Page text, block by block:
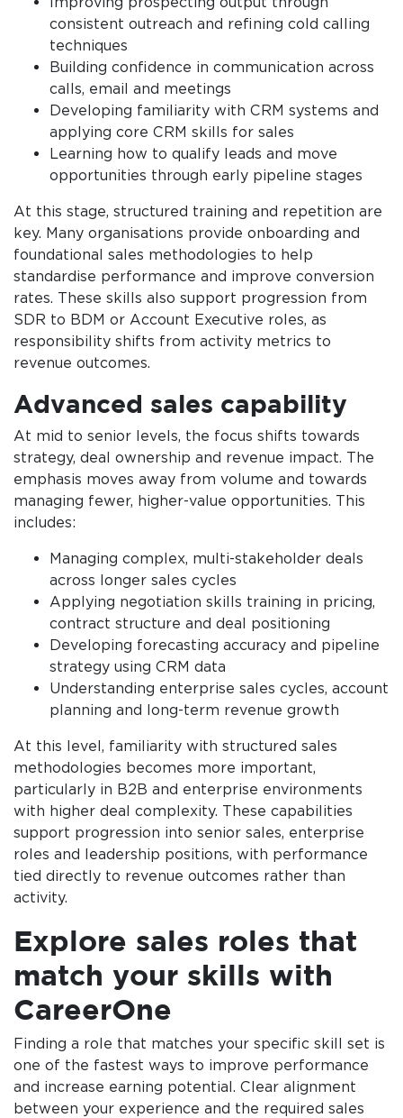
consistent outreach and refining cold calling
techniques
Building confidence in communication across
calls, email and meetings
Developing familiarity with CRM systems and
applying core CRM skills for sales
Learning how to qualify leads and move
opportunities through early pipeline stages
At this stage, structured training and repetition are
key. Many organisations provide onboarding and
foundational sales methodologies to help
standardise performance and improve conversion
rates. These skills also support progression from
SDR to BDM or Account Executive roles, as
responsibility shifts from activity metrics to
revenue outcomes.
Advanced sales capability
At mid to senior levels, the focus shifts towards
strategy, deal ownership and revenue impact. The
emphasis moves away from volume and towards
managing fewer, higher-value opportunities. This
includes:
Managing complex, multi-stakeholder deals
across longer sales cycles
Applying negotiation skills training in pricing,
contract structure and deal positioning
Developing forecasting accuracy and pipeline
strategy using CRM data
Understanding enterprise sales cycles, account
planning and long-term revenue growth
At this level, familiarity with structured sales
methodologies becomes more important,
particularly in B2B and enterprise environments
with higher deal complexity. These capabilities
support progression into senior sales, enterprise
roles and leadership positions, with performance
tied directly to revenue outcomes rather than
activity.
Explore sales roles that
match your skills with
CareerOne
Finding a role that matches your specific skill set is
one of the fastest ways to improve performance
and increase earning potential. Clear alignment
between your experience and the required sales